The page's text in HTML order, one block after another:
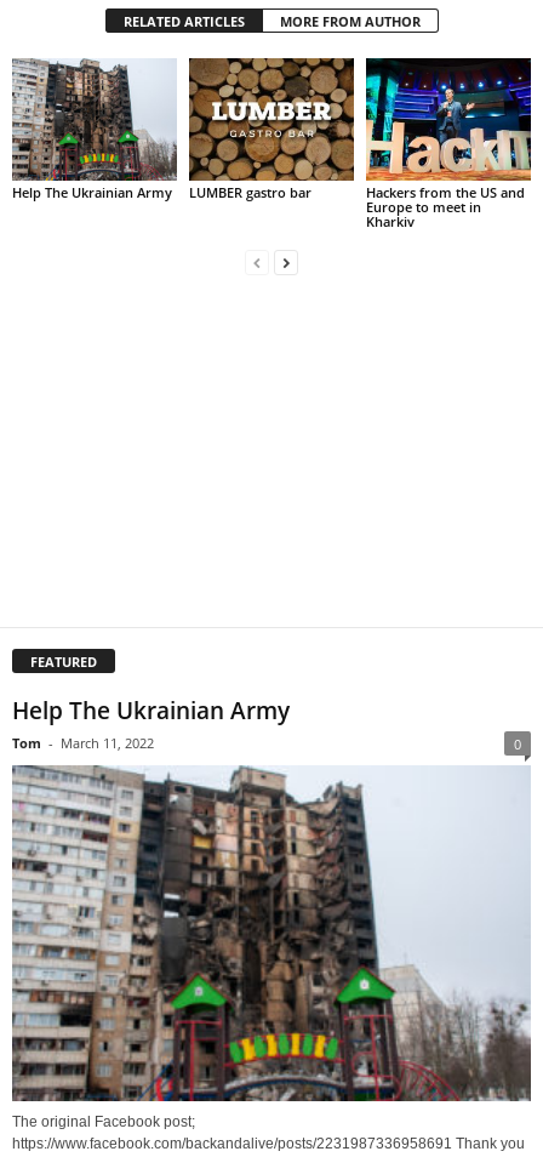
RELATED ARTICLES MORE FROM AUTHOR
Help The Ukrainian Army LUMBER gastro bar
Hackers from the US and
Europe to meet in
Kharkiv
FEATURED
Help The Ukrainian Army
Tom - March 11, 2022 0
The original Facebook post;
https://www.facebook.com/backandalive/posts/2231987336958691 Thank you